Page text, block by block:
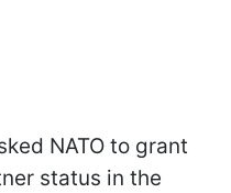
NATO to grant
status in the